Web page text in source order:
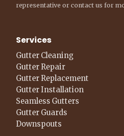
representative or contact us for
Services
Gutter Cleaning
Gutter Repair
Gutter Replacement
Gutter Installation
Seamless Gutters
Gutter Guards
Downspouts